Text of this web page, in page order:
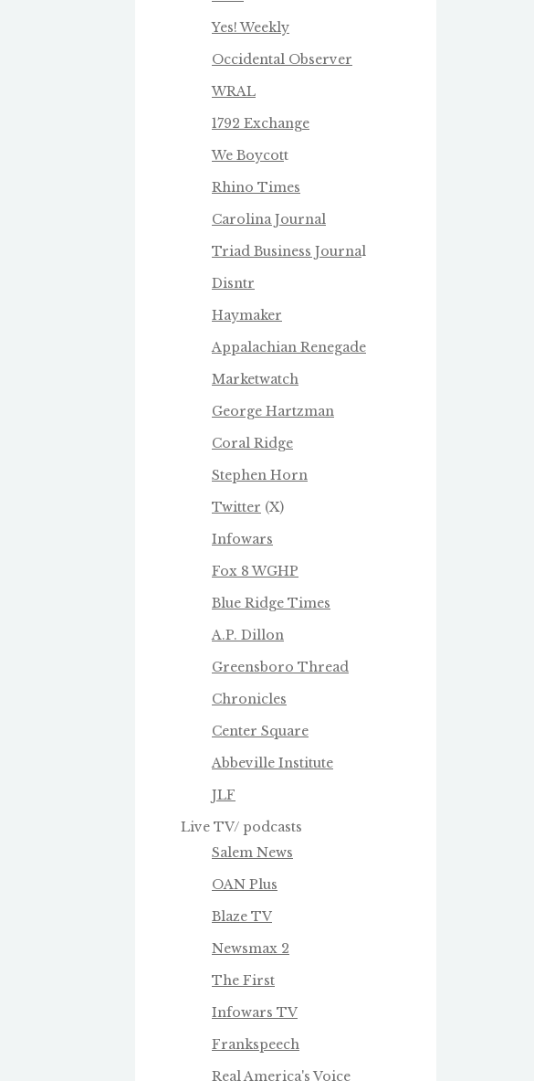
Yes! Weekly
Occidental Observer
WRAL
1792 Exchange
We Boycott
Rhino Times
Carolina Journal
Triad Business Journal
Disntr
Haymaker
Appalachian Renegade
Marketwatch
George Hartzman
Coral Ridge
Stephen Horn
Twitter (X)
Infowars
Fox 8 WGHP
Blue Ridge Times
A.P. Dillon
Greensboro Thread
Chronicles
Center Square
Abbeville Institute
JLF
Live TV/ podcasts
Salem News
OAN Plus
Blaze TV
Newsmax 2
The First
Infowars TV
Frankspeech
Real America's Voice